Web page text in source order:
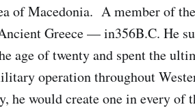
of Macedonia. A member of
Greece — in356B.C. He
age of twenty and spent the
operation throughout
he would create one in every of